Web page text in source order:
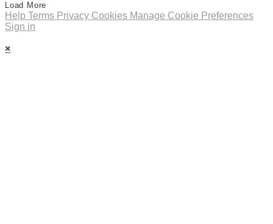
Load More
Help Terms Privacy Cookies Manage Cookie Preferences
Sign in
×